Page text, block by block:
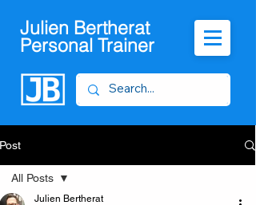
Julien Bertherat
Personal Trainer
Post
All Posts
Julien Bertherat